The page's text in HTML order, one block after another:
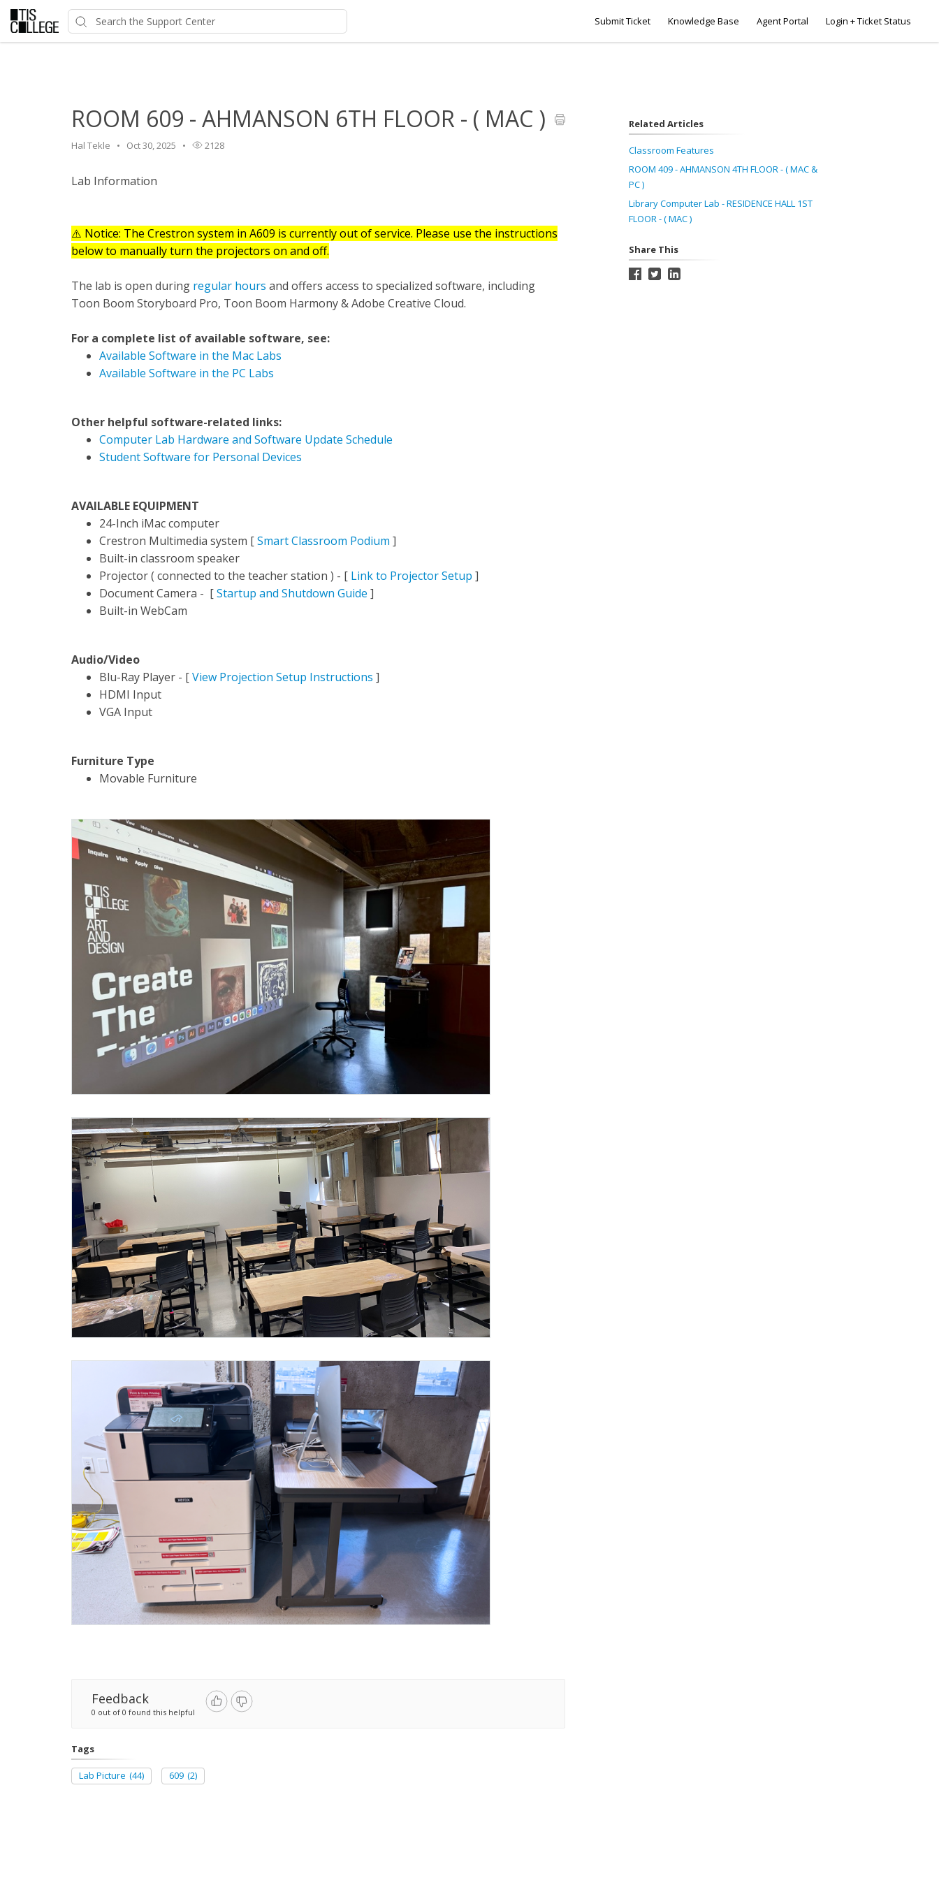
Submit Ticket Knowledge Base Agent Portal Login + Ticket Status
ROOM 609 - AHMANSON 6TH FLOOR - ( MAC )
Hal Tekle Oct 30, 2025 2128
Lab Information
⚠️ Notice: The Crestron system in A609 is currently out of service. Please use the instructions
below to manually turn the projectors on and off.
The lab is open during regular hours and offers access to specialized software, including
Toon Boom Storyboard Pro, Toon Boom Harmony & Adobe Creative Cloud.
For a complete list of available software, see:
Available Software in the Mac Labs
Available Software in the PC Labs
Other helpful software-related links:
Computer Lab Hardware and Software Update Schedule
Student Software for Personal Devices
AVAILABLE EQUIPMENT
24-Inch iMac computer
Crestron Multimedia system [Smart Classroom Podium ]
Built-in classroom speaker
Projector ( connected to the teacher station ) - [ Link to Projector Setup ]
Document Camera - [Startup and Shutdown Guide ]
Built-in WebCam
Audio/Video
Blu-Ray Player - [View Projection Setup Instructions ]
HDMI Input
VGA Input
Furniture Type
Movable Furniture
Feedback
0 out of 0 found this helpful
Tags
Lab Picture (44) 609 (2)
Related Articles
Classroom Features
ROOM 409 - AHMANSON 4TH FLOOR - ( MAC &
PC )
Library Computer Lab - RESIDENCE HALL 1ST
FLOOR - ( MAC )
Share This